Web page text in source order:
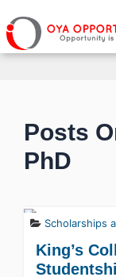
Page
Posts
PhD
Scholarships
King’s